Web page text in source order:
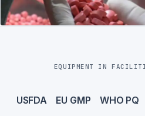
EQUIPMENT IN
USFDA EU GMP WHO PQ